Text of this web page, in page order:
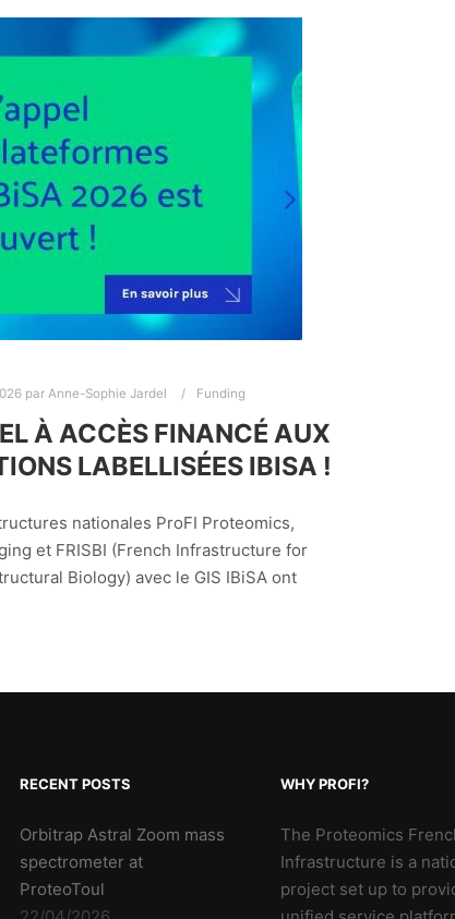
par Anne-Sophie Jardel Funding
À ACCÈS FINANCÉ AUX
LABELLISÉES IBISA !
nationales ProFI Proteomics,
et FRISBI (French Infrastructure for
Biology) avec le GIS IBiSA ont
RECENT POSTS
Orbitrap Astral Zoom mass
spectrometer at
ProteoToul
WHY PROFI?
The Proteomics
Infrastructure is a
project set up to